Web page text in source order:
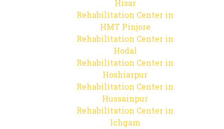
Hisar
Rehabilitation Center in
HMT Pinjore
Rehabilitation Center in
Hodal
Rehabilitation Center in
Hoshiarpur
Rehabilitation Center in
Hussainpur
Rehabilitation Center in
Ichgam